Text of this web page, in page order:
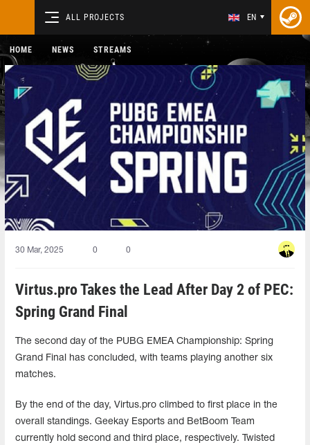
ALL PROJECTS EN
HOME NEWS STREAMS
30 Mar, 2025 0 0
Virtus.pro Takes the Lead After Day 2 of PEC:
Spring Grand Final
The second day of the PUBG EMEA Championship: Spring
Grand Final has concluded, with teams playing another six
matches.
By the end of the day, Virtus.pro climbed to first place in the
overall standings. Geekay Esports and BetBoom Team
currently hold second and third place, respectively. Twisted